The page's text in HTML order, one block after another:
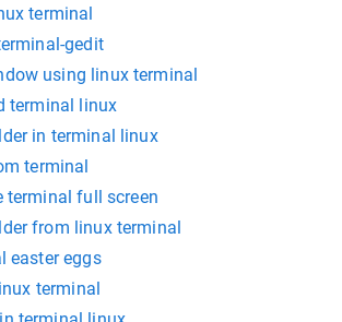
terminal
gedit
using linux terminal
terminal linux
in terminal linux
terminal
terminal full screen
from linux terminal
easter eggs
terminal